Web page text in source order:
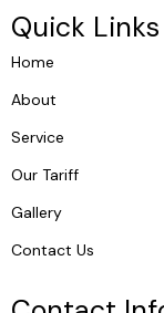
Quick Links
Home
About
Service
Our Tariff
Gallery
Contact Us